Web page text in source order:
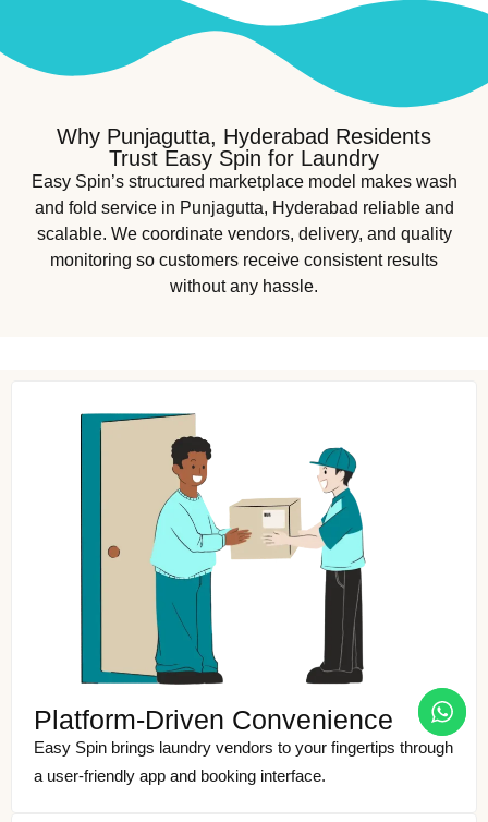
Why Punjagutta, Hyderabad Residents
Trust Easy Spin for Laundry
Easy Spin’s structured marketplace model makes wash
and fold service in Punjagutta, Hyderabad reliable and
scalable. We coordinate vendors, delivery, and quality
monitoring so customers receive consistent results
without any hassle.
Platform-Driven Convenience
Easy Spin brings laundry vendors to your fingertips through
a user-friendly app and booking interface.